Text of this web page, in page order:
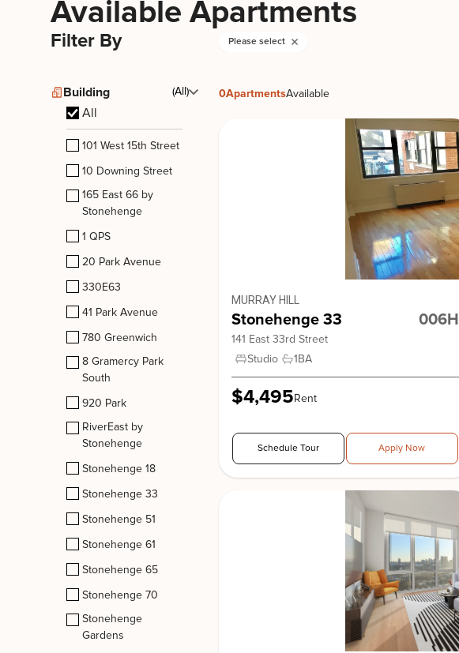
330E63
330 East 63rd Street, New York. NY, 10065
Upper East Side
Stonehenge Tower
210 West 89th Street, New York. NY, 10024
Upper West Side
Available Apartments
Filter By
Building (All)
All
101 West 15th Street
10 Downing Street
165 East 66 by
Stonehenge
1 QPS
20 Park Avenue
330E63
41 Park Avenue
780 Greenwich
8 Gramercy Park
South
920 Park
RiverEast by
Stonehenge
Stonehenge 18
Stonehenge 33
Stonehenge 51
Stonehenge 61
Stonehenge 65
Stonehenge 70
Stonehenge
Gardens
Please select
0ApartmentsAvailable
MURRAY HILL
Stonehenge 33 006H
141 East 33rd Street
Studio
1BA
$4,495Rent
Schedule Tour Apply Now